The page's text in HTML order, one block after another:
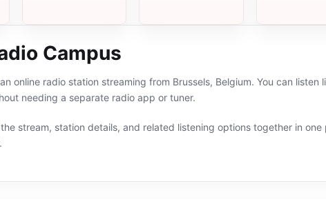
Campus
online radio station streaming from Brussels, Belgium. You can
needing a separate radio app or tuner.
stream, station details, and related listening options together in